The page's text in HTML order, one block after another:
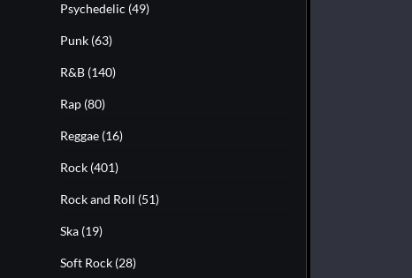
Psychedelic (49)
Punk (63)
R&B (140)
Rap (80)
Reggae (16)
Rock (401)
Rock and Roll (51)
Ska (19)
Soft Rock (28)